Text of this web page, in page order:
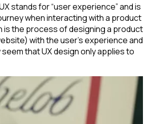
stands for “user experience” and is
when interacting with a product
is the process of designing a product
with the user’s experience and
seem that UX design only applies to